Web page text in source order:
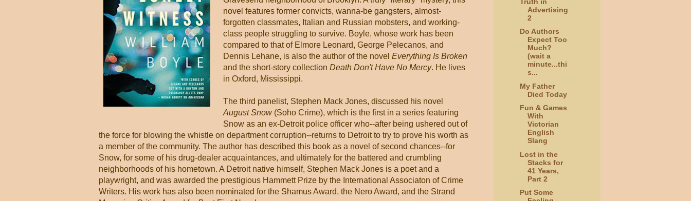
novel features former convicts, wanna-be gangsters, almost-
forgotten classmates, Italian and Russian mobsters, and working-
class people struggling to survive. Boyle, whose work has been
compared to that of Elmore Leonard, George Pelecanos, and
Dennis Lehane, is also the author of the novel Everything Is Broken
and the short-story collection Death Don't Have No Mercy. He lives
in Oxford, Mississippi.
The third panelist, Stephen Mack Jones, discussed his novel
August Snow(Soho Crime), which is the first in a series featuring
Snow as an ex-Detroit police officer who--after being ushered out of
the force for blowing the whistle on department corruption--returns to Detroit to try to prove his worth as
a member of the community. The author has described this book as a novel of second chances--for
Snow, for some of his drug-dealer acquaintances, and ultimately for the battered and crumbling
neighborhoods of his hometown. A Detroit native himself, Stephen Mack Jones is a poet and a
playwright, and was awarded the prestigious Hammett Prize by the International Associaton of Crime
Writers. His work has also been nominated for the Shamus Award, the Nero Award, and the Strand
Advertising
2
Do Authors
Expect Too
Much?
(wait a
minute...thi
s...
My Father
Died Today
Fun & Games
With
Victorian
English
Slang
Lost in the
Stacks for
41 Years,
Part 2
Put Some